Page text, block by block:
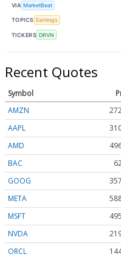
VIA MarketBeat
TOPICS Earnings
TICKERS DRVN
Recent Quotes
Symbol
AMZN
AAPL
AMD
BAC
GOOG
META
MSFT
NVDA
ORCL